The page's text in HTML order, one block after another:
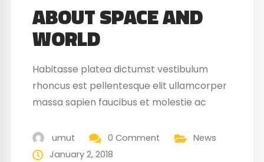
ABOUT SPACE AND
WORLD
Habitasse platea dictumst vestibulum
rhoncus est pellentesque elit ullamcorper
massa sapien faucibus et molestie ac
molestie nunc non blandit massa enim
nec. Eget gravida cum sociis natoque
umut 0 Comment
News
January 2, 2018